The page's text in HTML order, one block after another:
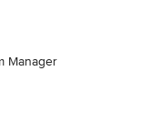
Manager